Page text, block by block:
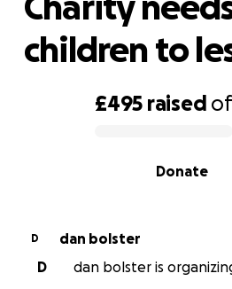
£495 raised of
Donate
children to
D
dan bolster
D
dan bolster is